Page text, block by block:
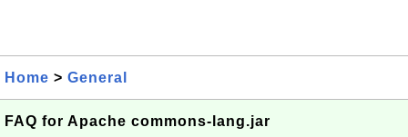
Home > General
FAQ for Apache commons-lang.jar